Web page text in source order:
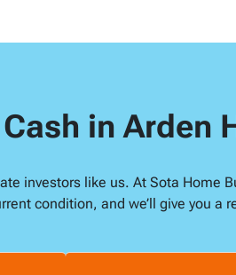
in Arden
investors like us. At Sota Home
condition, and we’ll give you a